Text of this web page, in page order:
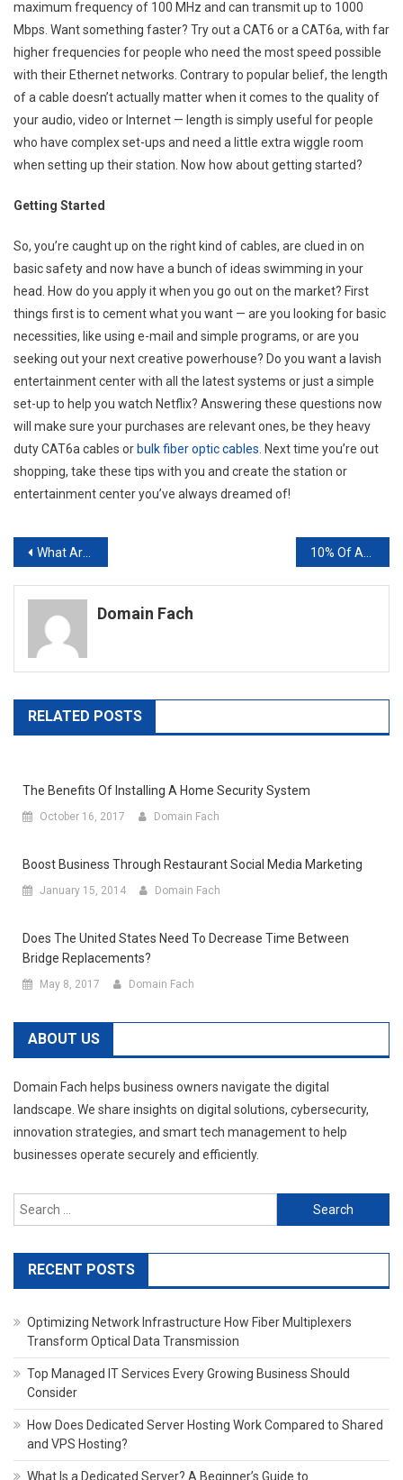
maximum frequency of 100 MHz and can transmit up to 1000
Mbps. Want something faster? Try out a CAT6 or a CAT6a, with far
higher frequencies for people who need the most speed possible
with their Ethernet networks. Contrary to popular belief, the length
of a cable doesn’t actually matter when it comes to the quality of
your audio, video or Internet — length is simply useful for people
who have complex set-ups and need a little extra wiggle room
when setting up their station. Now how about getting started?
Getting Started
So, you’re caught up on the right kind of cables, are clued in on
basic safety and now have a bunch of ideas swimming in your
head. How do you apply it when you go out on the market? First
things first is to cement what you want — are you looking for basic
necessities, like using e-mail and simple programs, or are you
seeking out your next creative powerhouse? Do you want a lavish
entertainment center with all the latest systems or just a simple
set-up to help you watch Netflix? Answering these questions now
will make sure your purchases are relevant ones, be they heavy
duty CAT6a cables or bulk fiber optic cables . Next time you’re out
shopping, take these tips with you and create the station or
entertainment center you’ve always dreamed of!
Post
navigation
What Are SEO Services Worrying About in 2016? Penguins, Wikipedia, and Google AMP
Domain Fach
RELATED POSTS
The Benefits Of Installing A Home Security System
October 16, 2017 Domain Fach
Boost Business Through Restaurant Social Media Marketing
January 15, 2014 Domain Fach
Does The United States Need To Decrease Time Between
Bridge Replacements?
May 8, 2017 Domain Fach
ABOUT US
Domain Fach helps business owners navigate the digital
landscape. We share insights on digital solutions, cybersecurity,
innovation strategies, and smart tech management to help
businesses operate securely and efficiently.
Search
for:
RECENT POSTS
Optimizing Network Infrastructure How Fiber Multiplexers
Transform Optical Data Transmission
Top Managed IT Services Every Growing Business Should
Consider
How Does Dedicated Server Hosting Work Compared to Shared
and VPS Hosting?
What Is a Dedicated Server? A Beginner’s Guide to